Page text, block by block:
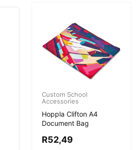
Custom School
Accessories
Hoppla Clifton A4
Document Bag
R52,49